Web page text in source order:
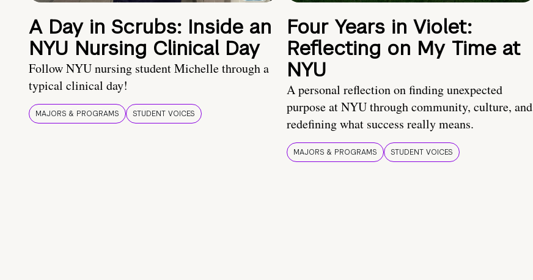
A Day in Scrubs: Inside an
NYU Nursing Clinical Day
Follow NYU nursing student Michelle through a
typical clinical day!
MAJORS & PROGRAMS STUDENT VOICES
Four Years in Violet:
Reflecting on My Time at
NYU
A personal reflection on finding unexpected
purpose at NYU through community, culture, and
redefining what success really means.
MAJORS & PROGRAMS STUDENT VOICES